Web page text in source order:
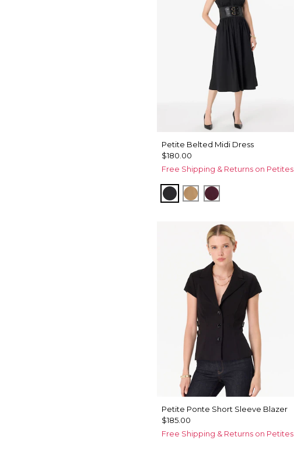
Petite Belted Midi Dress
$180.00
Free Shipping & Returns on Petites
BlackSoft Camel
Port
Petite Ponte Short Sleeve Blazer
$185.00
Free Shipping & Returns on Petites